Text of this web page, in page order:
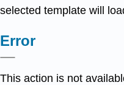
selected template will
Error
This action is not